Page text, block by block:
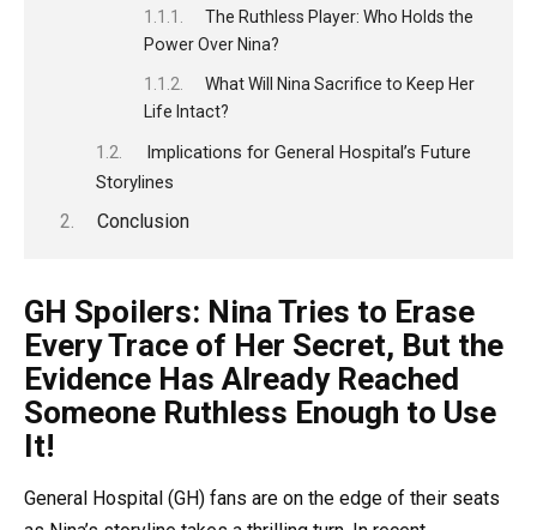
The Ruthless Player: Who Holds the
Power Over Nina?
What Will Nina Sacrifice to Keep Her
Life Intact?
Implications for General Hospital’s Future
Storylines
Conclusion
GH Spoilers: Nina Tries to Erase
Every Trace of Her Secret, But the
Evidence Has Already Reached
Someone Ruthless Enough to Use
It!
General Hospital (GH) fans are on the edge of their seats